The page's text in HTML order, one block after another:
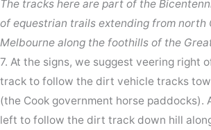
The tracks here are part of the
of equestrian trails extending from north
Melbourne along the foothills of the
7. At the signs, we suggest veering right
track to follow the dirt vehicle tracks
(the Cook government horse paddocks).
left to follow the dirt track down hill